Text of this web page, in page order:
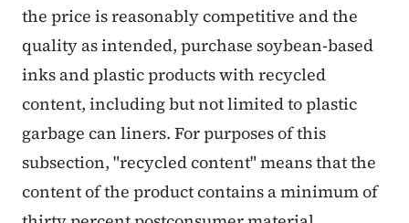
the price is reasonably competitive and the
quality as intended, purchase soybean-based
inks and plastic products with recycled
content, including but not limited to plastic
garbage can liners. For purposes of this
subsection, "recycled content" means that the
content of the product contains a minimum of